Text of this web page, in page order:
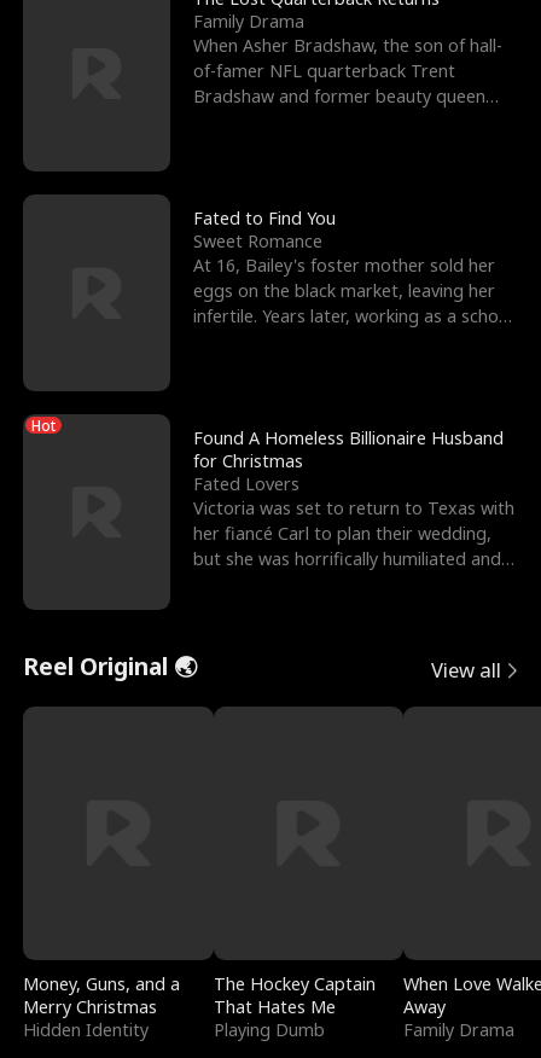
Family Drama
When Asher Bradshaw, the son of hall-
of-famer NFL quarterback Trent
Bradshaw and former beauty queen
Fated to Find You
Sweet Romance
At 16, Bailey's foster mother sold her
eggs on the black market, leaving her
infertile. Years later, working as a school
Hot
Found A Homeless Billionaire Husband
for Christmas
Fated Lovers
Victoria was set to return to Texas with
her fiancé Carl to plan their wedding,
but she was horrifically humiliated and
Reel Original 🌏 View all
Money, Guns, and a
Merry Christmas
Hidden Identity
The Hockey Captain
That Hates Me
Playing Dumb
When Love
Away
Family Drama